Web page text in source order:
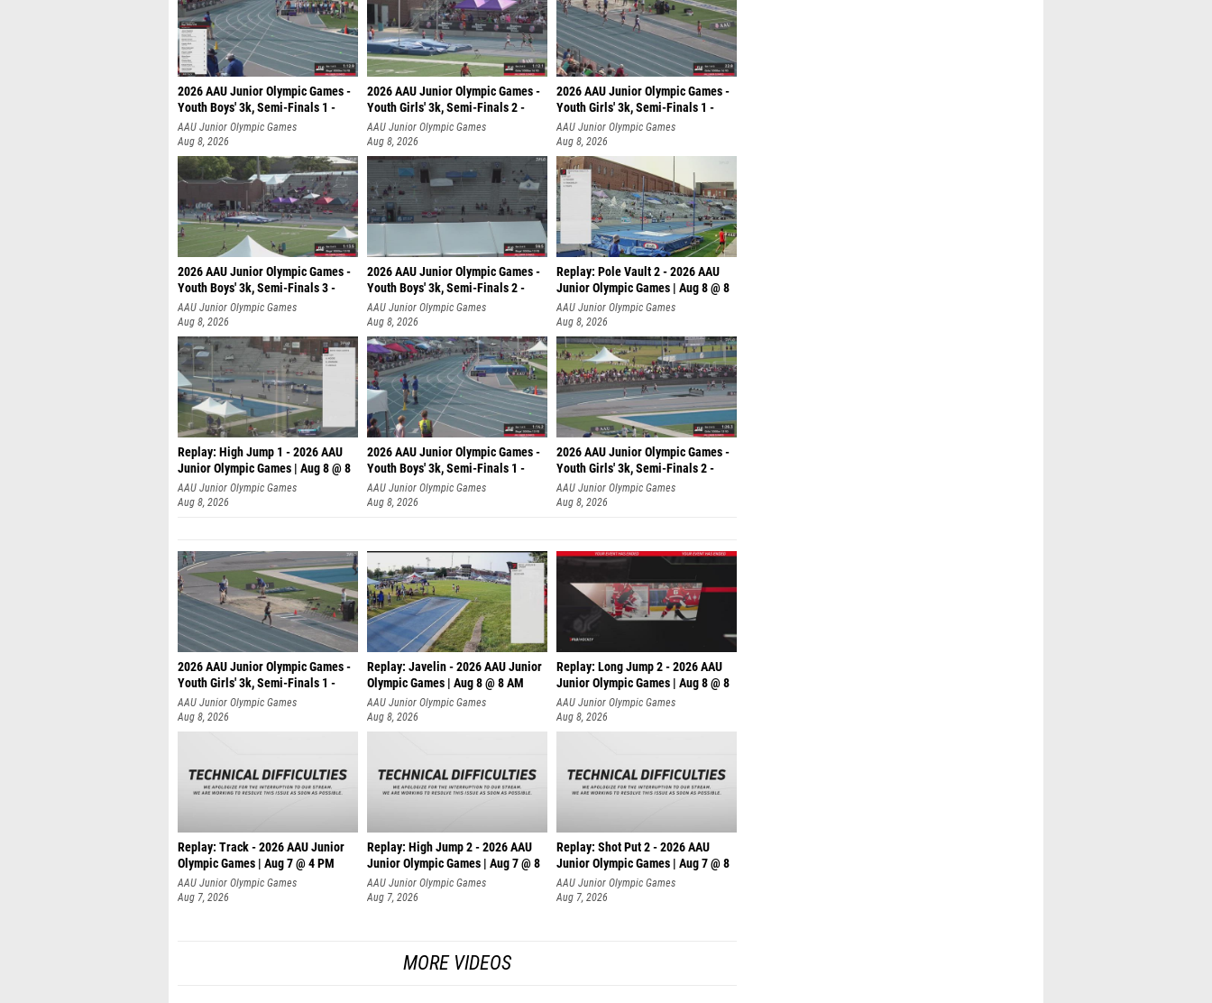
2026 AAU Junior Olympic Games -
Youth Boys' 3k, Semi-Finals 1 -
AAU Junior Olympic Games
Aug 8, 2026
2026 AAU Junior Olympic Games -
Youth Girls' 3k, Semi-Finals 2 -
AAU Junior Olympic Games
Aug 8, 2026
2026 AAU Junior Olympic Games -
Youth Girls' 3k, Semi-Finals 1 -
AAU Junior Olympic Games
Aug 8, 2026
2026 AAU Junior Olympic Games -
Youth Boys' 3k, Semi-Finals 3 -
AAU Junior Olympic Games
Aug 8, 2026
2026 AAU Junior Olympic Games -
Youth Boys' 3k, Semi-Finals 2 -
AAU Junior Olympic Games
Aug 8, 2026
Replay: Pole Vault 2 - 2026 AAU
Junior Olympic Games | Aug 8 @ 8
AAU Junior Olympic Games
Aug 8, 2026
Replay: High Jump 1 - 2026 AAU
Junior Olympic Games | Aug 8 @ 8
AAU Junior Olympic Games
Aug 8, 2026
2026 AAU Junior Olympic Games -
Youth Boys' 3k, Semi-Finals 1 -
AAU Junior Olympic Games
Aug 8, 2026
2026 AAU Junior Olympic Games -
Youth Girls' 3k, Semi-Finals 2 -
AAU Junior Olympic Games
Aug 8, 2026
2026 AAU Junior Olympic Games -
Youth Girls' 3k, Semi-Finals 1 -
AAU Junior Olympic Games
Aug 8, 2026
Replay: Javelin - 2026 AAU Junior
Olympic Games | Aug 8 @ 8 AM
AAU Junior Olympic Games
Aug 8, 2026
Replay: Long Jump 2 - 2026 AAU
Junior Olympic Games | Aug 8 @ 8
AAU Junior Olympic Games
Aug 8, 2026
Replay: Track - 2026 AAU Junior
Olympic Games | Aug 7 @ 4 PM
AAU Junior Olympic Games
Aug 7, 2026
Replay: High Jump 2 - 2026 AAU
Junior Olympic Games | Aug 7 @ 8
AAU Junior Olympic Games
Aug 7, 2026
Replay: Shot Put 2 - 2026 AAU
Junior Olympic Games | Aug 7 @ 8
A
AAU Junior Olympic Games
Aug 7, 2026
MORE VIDEOS